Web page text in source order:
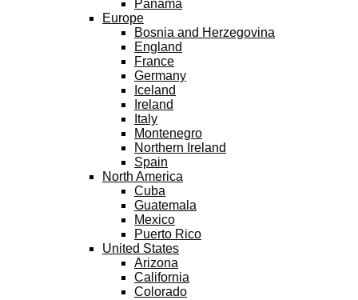
Panama
Europe
Bosnia and Herzegovina
England
France
Germany
Iceland
Ireland
Italy
Montenegro
Northern Ireland
Spain
North America
Cuba
Guatemala
Mexico
Puerto Rico
United States
Arizona
California
Colorado